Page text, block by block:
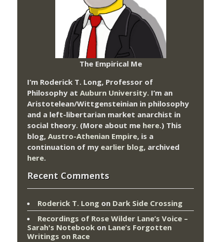
The Empirical Me
I’m Roderick T. Long, Professor of
Philosophy at Auburn University. I’m an
Aristotelean/Wittgensteinian in philosophy
and a left-libertarian market anarchist in
social theory. (More about me here.) This
blog, Austro-Athenian Empire, is a
continuation of my earlier blog, archived
here.
Recent Comments
Roderick T. Long on Dark Side Crossing
Recordings of Rose Wilder Lane’s Voice –
Sarah's Notebook on Lane’s Forgotten
Writings on Race